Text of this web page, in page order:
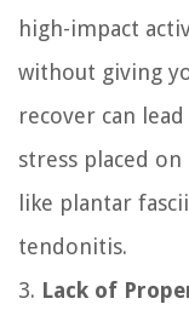
high-impact
without giving
recover can
stress placed
like plantar
tendonitis.
3. Lack of